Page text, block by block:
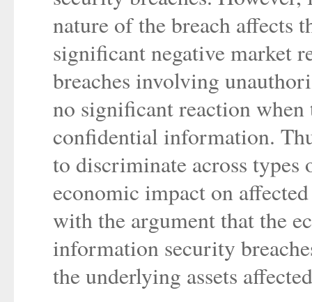
nature of the breach affects
significant negative market
breaches involving
no significant reaction when
confidential information.
to discriminate across types
economic impact on
with the argument that the
information security
the underlying assets